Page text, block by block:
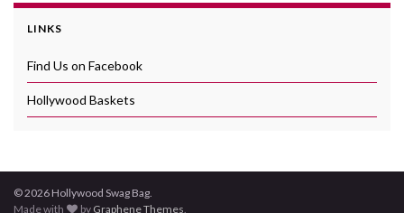
LINKS
Find Us on Facebook
Hollywood Baskets
© 2026 Hollywood Swag Bag.
Made with
by Graphene Themes